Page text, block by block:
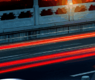
Jobs Amidst Tight
Chinese
on Future Relations